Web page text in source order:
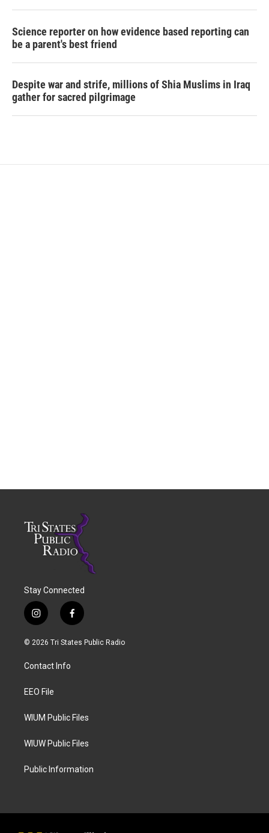
Science reporter on how evidence based reporting can
be a parent's best friend
Despite war and strife, millions of Shia Muslims in Iraq
gather for sacred pilgrimage
Stay Connected
i
n
s
a
g
a
f
a
c
© 2026 Tri States Public Radio
Contact Info
EEO File
WIUM Public Files
WIUW Public Files
Public Information